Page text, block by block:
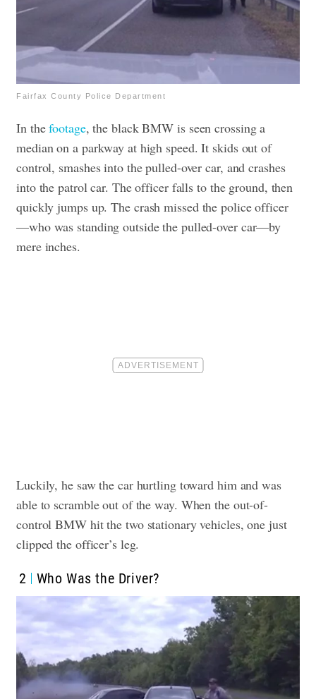
Fairfax County Police Department
In thefootage, the black BMW is seen crossing a
median on a parkway at high speed. It skids out of
control, smashes into the pulled-over car, and crashes
into the patrol car. The officer falls to the ground, then
quickly jumps up.The crash missed the police officer
—who was standing outside the pulled-over car—by
mere inches.
Luckily, he saw the car hurtling toward him and was
able to scramble out of the way. When the out-of-
control BMW hit the two stationary vehicles, one just
clipped the officer’s leg.
2 Who Was the Driver?